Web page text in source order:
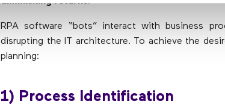
RPA software “bots” interact with business
disrupting the IT architecture. To achieve the
planning:
1) Process Identification